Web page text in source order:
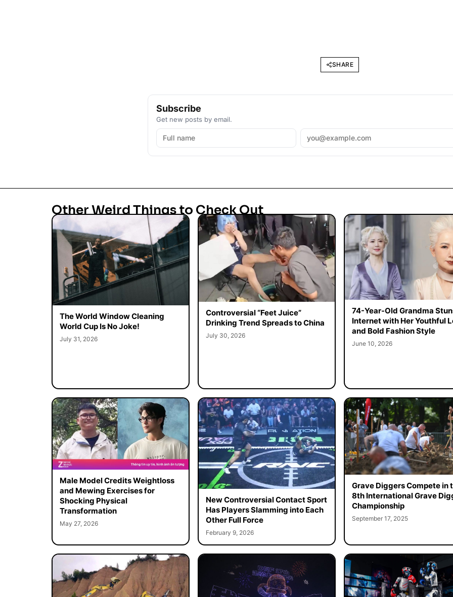
SHARE
Subscribe
Get new posts by email.
Other Weird Things to Check Out
The World Window Cleaning
World Cup Is No Joke!
July 31, 2026
Controversial “Feet Juice”
Drinking Trend Spreads to China
July 30, 2026
74-Year-Old Grandma
Internet with Her Youthful
and Bold Fashion Style
June 10, 2026
Male Model Credits Weightloss
and Mewing Exercises for
Shocking Physical
Transformation
May 27, 2026
New Controversial Contact Sport
Has Players Slamming into Each
Other Full Force
February 9, 2026
Grave Diggers Compete in
8th International Grave
Championship
September 17, 2025